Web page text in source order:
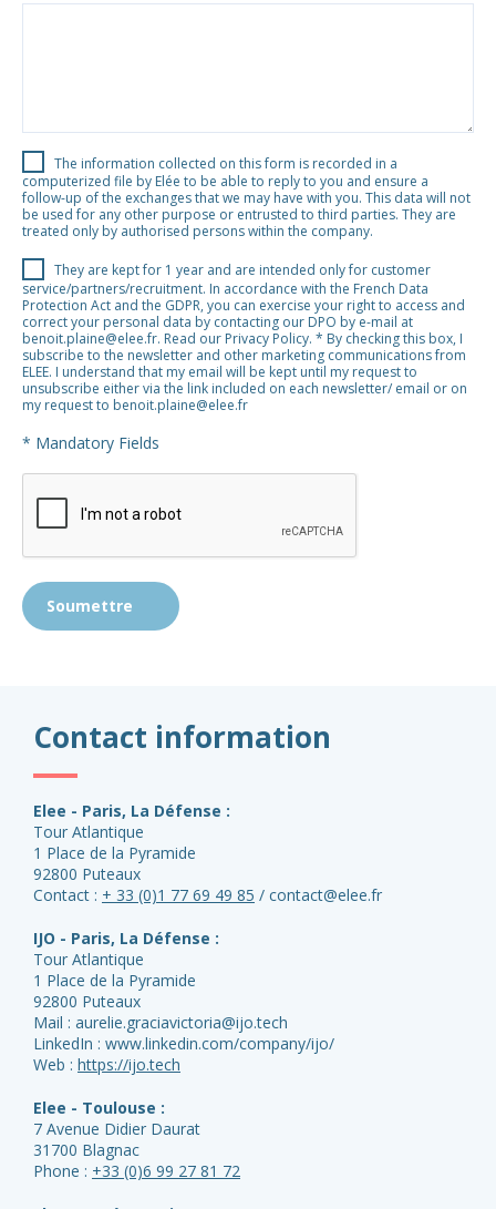
The information collected on this form is recorded in a
computerized file by Elée to be able to reply to you and ensure a
follow-up of the exchanges that we may have with you. This data will not
be used for any other purpose or entrusted to third parties. They are
treated only by authorised persons within the company.​​​​​​​
They are kept for 1 year and are intended only for customer
service/partners/recruitment. In accordance with the French Data
Protection Act and the GDPR, you can exercise your right to access and
correct your personal data by contacting our DPO by e-mail at
benoit.plaine@elee.fr. Read our Privacy Policy. * By checking this box, I
subscribe to the newsletter and other marketing communications from
ELEE. I understand that my email will be kept until my request to
unsubscribe either via the link included on each newsletter/ email or on
my request to benoit.plaine@elee.fr
* Mandatory Fields
Contact information
Elee - Paris, La Défense :
Tour Atlantique
1 Place de la Pyramide
92800 Puteaux
Contact : + 33 (0)1 77 69 49 85 / contact@elee.fr
IJO - Paris, La Défense :
Tour Atlantique
1 Place de la Pyramide
92800 Puteaux
Mail : aurelie.graciavictoria@ijo.tech
LinkedIn : www.linkedin.com/company/ijo/
Web : https://ijo.tech
Elee - Toulouse :
7 Avenue Didier Daurat
31700 Blagnac
Phone : +33 (0)6 99 27 81 72